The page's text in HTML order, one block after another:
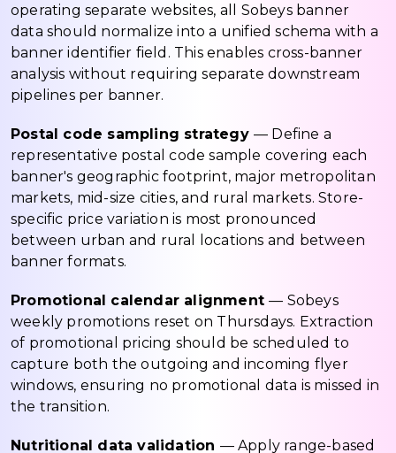
operating separate websites, all Sobeys banner
data should normalize into a unified schema with a
banner identifier field. This enables cross-banner
analysis without requiring separate downstream
pipelines per banner.
Postal code sampling strategy — Define a
representative postal code sample covering each
banner's geographic footprint, major metropolitan
markets, mid-size cities, and rural markets. Store-
specific price variation is most pronounced
between urban and rural locations and between
banner formats.
Promotional calendar alignment— Sobeys
weekly promotions reset on Thursdays. Extraction
of promotional pricing should be scheduled to
capture both the outgoing and incoming flyer
windows, ensuring no promotional data is missed in
the transition.
Nutritional data validation — Apply range-based